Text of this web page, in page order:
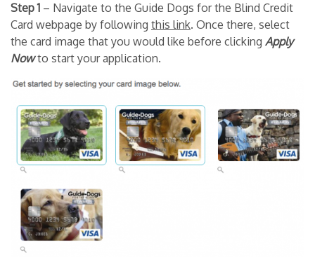
Step 1 – Navigate to the Guide Dogs for the Blind Credit
Card webpage by following this link. Once there, select
the card image that you would like before clicking Apply
Nowto start your application.